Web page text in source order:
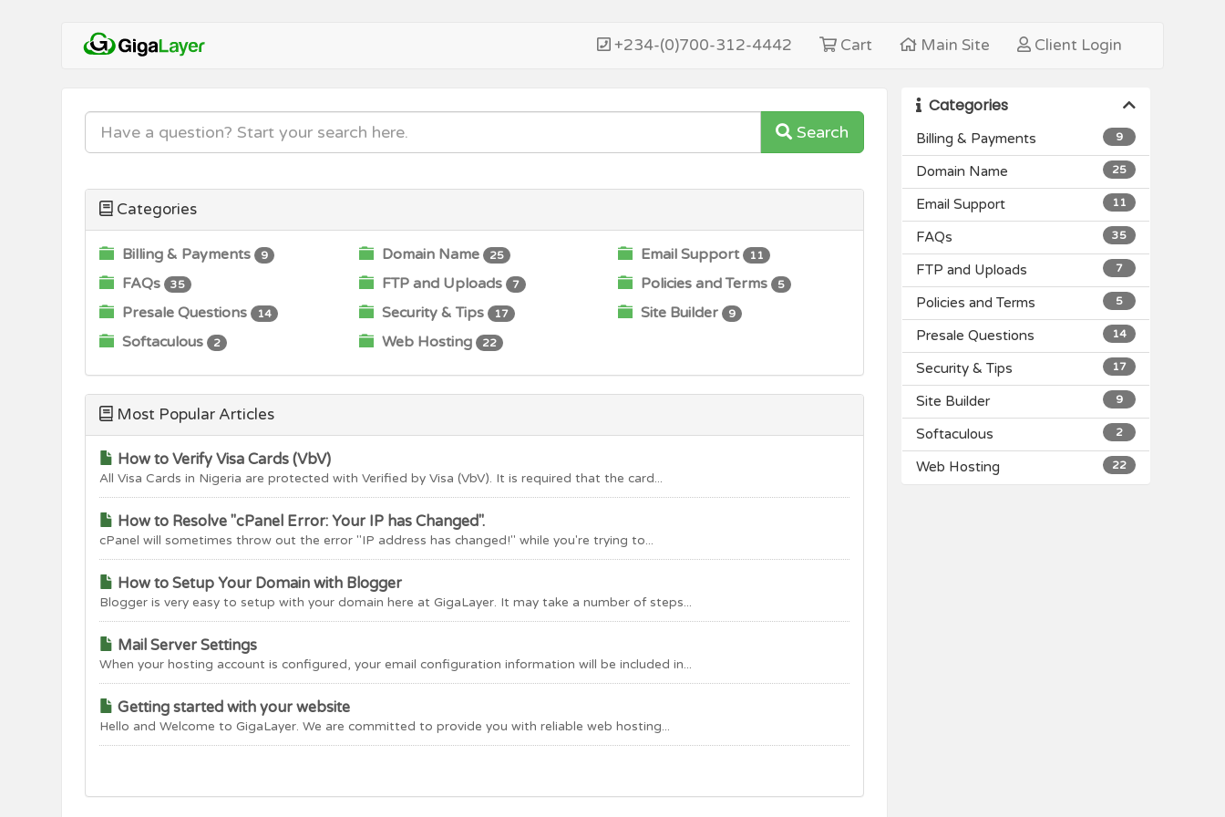
+234-(0)700-312-4442 Cart Main Site Client Login
Categories
9
Billing & Payments
25
Domain Name
11
Email Support
35
FAQs
7
FTP and Uploads
5
Policies and Terms
14
Presale Questions
17
Security & Tips
9
Site Builder
2
Softaculous
22
Web Hosting
Search
Categories
Billing & Payments 9 Domain Name 25 Email Support 11
FAQs 35 FTP and Uploads 7 Policies and Terms 5
Presale Questions 14 Security & Tips 17 Site Builder 9
Softaculous 2 Web Hosting 22
Most Popular Articles
How to Verify Visa Cards (VbV)
All Visa Cards in Nigeria are protected with Verified by Visa (VbV). It is required that the card...
How to Resolve "cPanel Error: Your IP has Changed".
cPanel will sometimes throw out the error "IP address has changed!" while you're trying to...
How to Setup Your Domain with Blogger
Blogger is very easy to setup with your domain here at GigaLayer. It may take a number of steps...
Mail Server Settings
When your hosting account is configured, your email configuration information will be included in...
Getting started with your website
Hello and Welcome to GigaLayer. We are committed to provide you with reliable web hosting...